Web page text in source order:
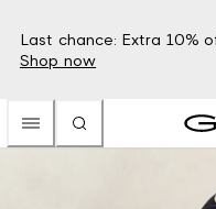
Last chance: Extra 10%
Shop now